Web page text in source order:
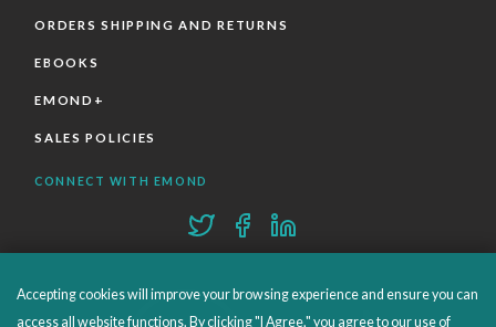
ORDERS SHIPPING AND RETURNS
EBOOKS
EMOND+
SALES POLICIES
CONNECT WITH EMOND
Accepting cookies will improve your browsing experience and ensure you can
access all website functions. By clicking "I Agree," you agree to our use of